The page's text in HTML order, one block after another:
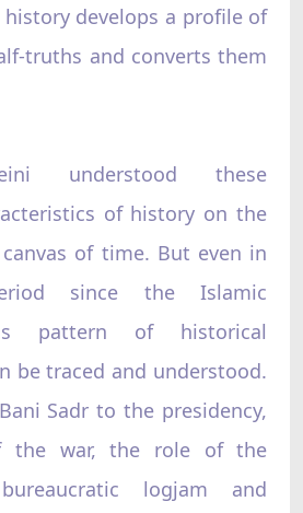
develops a profile of
truths and converts them
understood these
of history on the
of time. But even in
since the Islamic
pattern of historical
be traced and understood.
Sadr to the presidency,
the war, the role of the
logjam and